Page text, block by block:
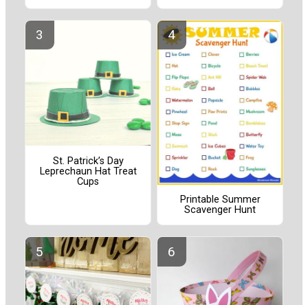
St. Patrick’s Day
Leprechaun Hat Treat
Cups
Printable Summer
Scavenger Hunt